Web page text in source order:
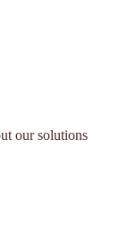
our solutions